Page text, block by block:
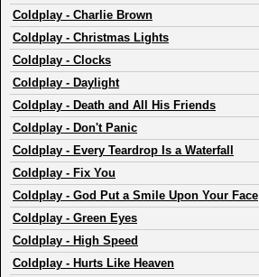
Coldplay - Charlie Brown
Coldplay - Christmas Lights
Coldplay - Clocks
Coldplay - Daylight
Coldplay - Death and All His Friends
Coldplay - Don't Panic
Coldplay - Every Teardrop Is a Waterfall
Coldplay - Fix You
Coldplay - God Put a Smile Upon Your Face
Coldplay - Green Eyes
Coldplay - High Speed
Coldplay - Hurts Like Heaven